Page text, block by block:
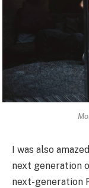
I was also
next generation
next-generation